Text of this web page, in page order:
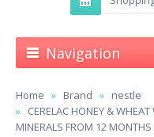
Navigation
Home Brand
nestle
CERELAC HONEY &
MINERALS FROM 12